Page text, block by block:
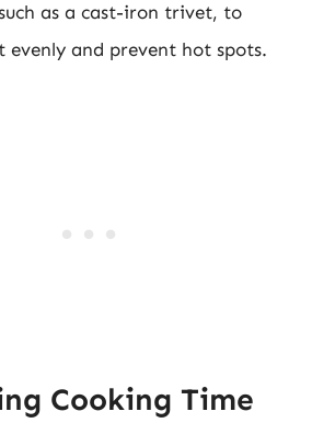
as a cast-iron trivet, to
evenly and prevent hot spots.
Cooking Time